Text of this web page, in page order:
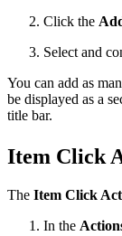
Click the
Select and
You can add as
be displayed as a
title bar.
Item Click
The Item Click
In the